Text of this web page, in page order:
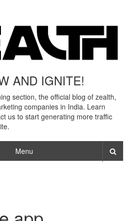
AND IGNITE!
section, the official blog of zealth,
companies in India. Learn
us to start generating more traffic
Menu